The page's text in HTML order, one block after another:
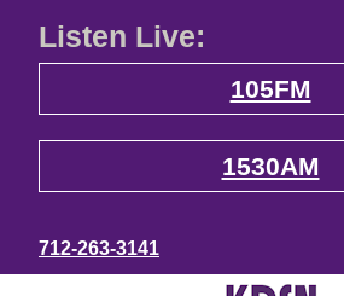
Listen Live:
105FM
1530AM
712-263-3141